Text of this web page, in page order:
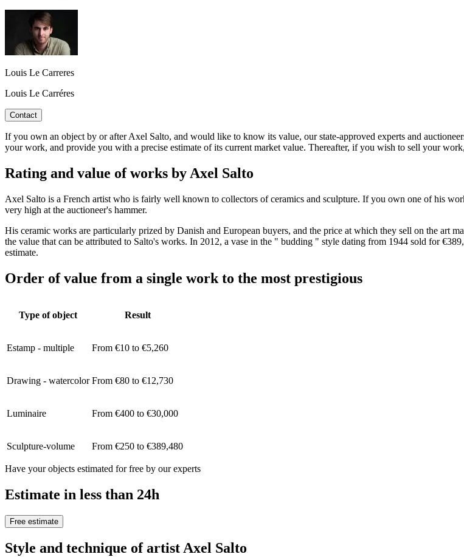
Louis Le Carreres
Louis Le Carréres
Contact
If you own an object by or after Axel Salto, and would like to know its value, our state-approved experts and
your work, and provide you with a precise estimate of its current market value. Thereafter, if you wish to sell your
Rating and value of works by Axel Salto
Axel Salto is a French artist who is fairly well known to collectors of ceramics and sculpture. If you own one of his
very high at the auctioneer's hammer.
His ceramic works are particularly prized by Danish and European buyers, and the price at which they sell on the art
the value that can be attributed to Salto's works. In 2012, a vase in the " budding " style dating from 1944 sold for
estimate.
Order of value from a single work to the most prestigious
Type of object Result
Estamp - multiple From €10 to €5,260
Drawing - watercolor From €80 to €12,730
Luminaire From €400 to €30,000
Sculpture-volume From €250 to €389,480
Have your objects estimated for free by our experts
Estimate in less than 24h
Free estimate
Style and technique of artist Axel Salto